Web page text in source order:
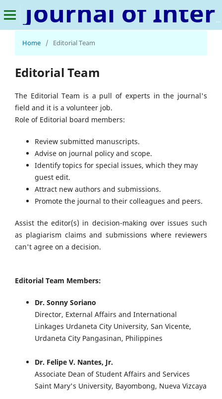
Journal of International Relations and Peace
Home / Editorial Team
Editorial Team
The Editorial Team is a pull of experts in the journal's
field and it is a volunteer job.
Role of Editorial board members:
Review submitted manuscripts.
Advise on journal policy and scope.
Identify topics for special issues, which they may
guest edit.
Attract new authors and submissions.
Promote the journal to their colleagues and peers.
Assist the editor(s) in decision-making over issues such
as plagiarism claims and submissions where reviewers
can't agree on a decision.
Editorial Team Members:
Dr. Sonny Soriano
Director, External Affairs and International
Linkages Urdaneta City University, San Vicente,
Urdaneta City Pangasinan, Philippines
Dr. Felipe V. Nantes, Jr.
Associate Dean of Student Affairs and Services
Saint Mary's University, Bayombong, Nueva Vizcaya